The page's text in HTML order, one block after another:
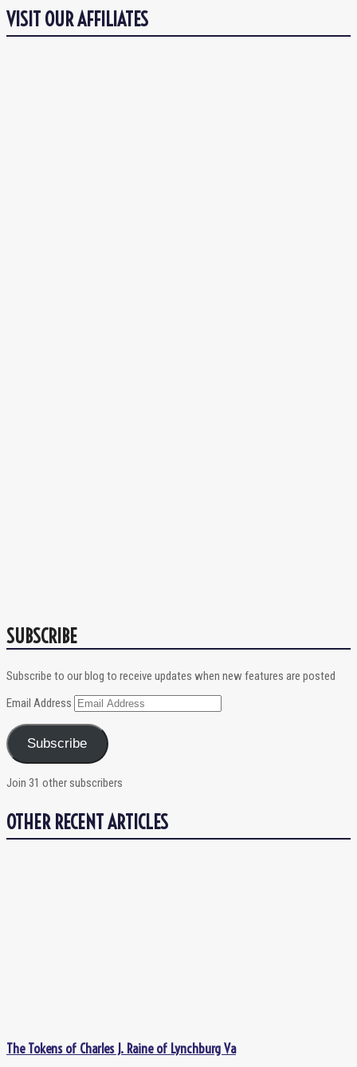
VISIT OUR AFFILIATES
SUBSCRIBE
Subscribe to our blog to receive updates when new features are posted
Email Address
Subscribe
Join 31 other subscribers
OTHER RECENT ARTICLES
The Tokens of Charles J. Raine of Lynchburg Va